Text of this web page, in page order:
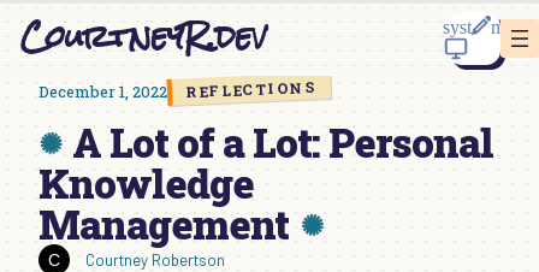
CourtneyR.dev
December 1, 2022 REFLECTIONS
A Lot of a Lot: Personal
Knowledge
Management
Courtney Robertson